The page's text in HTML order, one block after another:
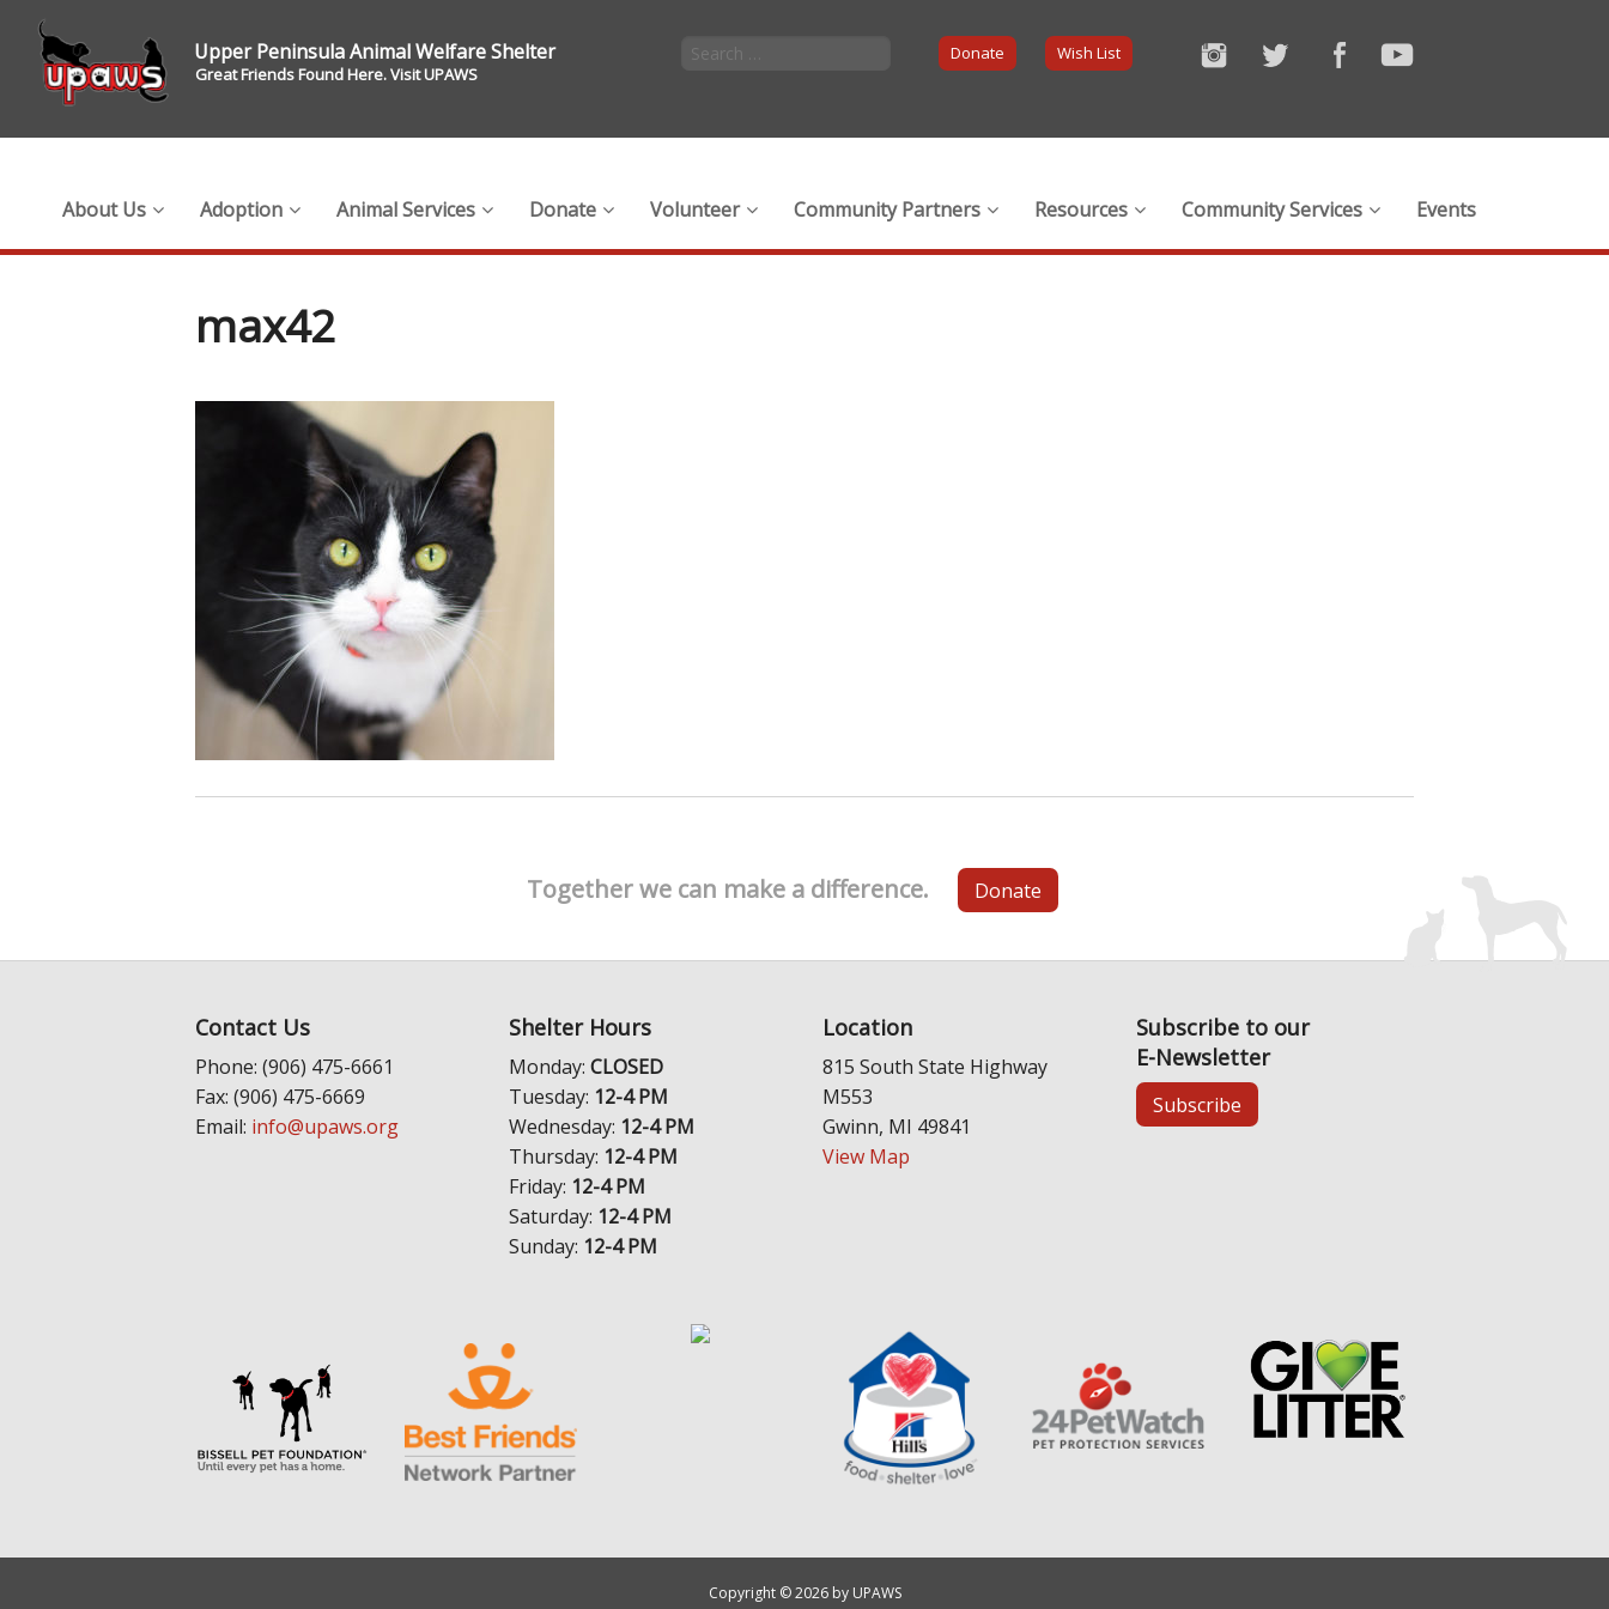
Upper Peninsula Animal Welfare Shelter
Great Friends Found Here. Visit UPAWS
Donate Wish List
About Us Adoption Animal Services Donate Volunteer Community Partners Resources Community Services Events
max42
Together we can make a difference. Donate
Contact Us
Phone: (906) 475-6661
Fax: (906) 475-6669
Email: info@upaws.org
Shelter Hours
Monday: CLOSED
Tuesday: 12-4 PM
Wednesday: 12-4 PM
Thursday: 12-4 PM
Friday: 12-4 PM
Saturday: 12-4 PM
Sunday: 12-4 PM
Location
815 South State Highway
M553
Gwinn, MI 49841
View Map
Subscribe to our
E-Newsletter
Subscribe
Copyright © 2026 by UPAWS